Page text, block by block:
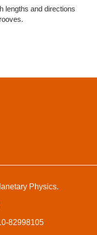
lengths and directions
Physics.
82998105